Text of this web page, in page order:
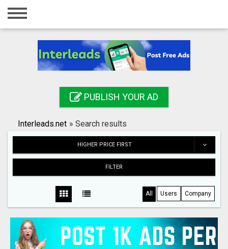
Home
Registration
Search
PUBLISH YOUR AD
Interleads.net » Search results
HIGHER PRICE FIRST
FILTER
All Users Company